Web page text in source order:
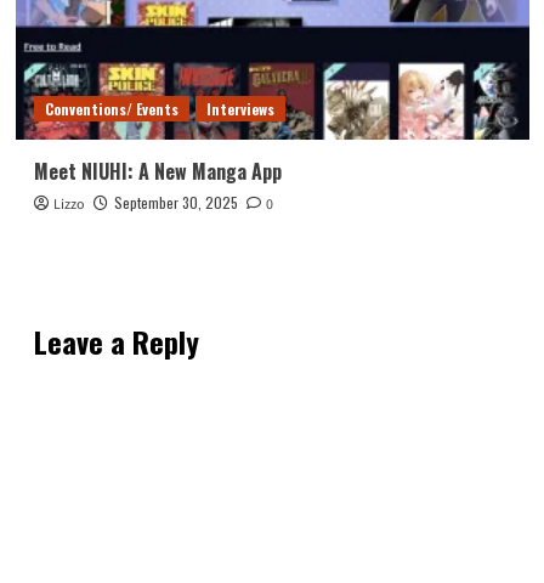
Conventions/ Events Interviews
Meet NIUHI: A New Manga App
Lizzo September 30, 2025 0
Leave a Reply